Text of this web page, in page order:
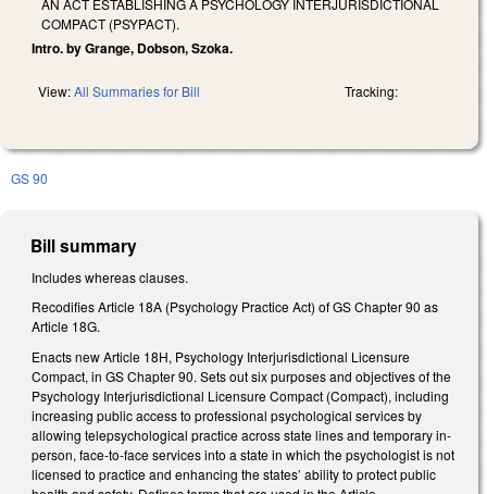
COMPACT (PSYPACT).
Intro. by Grange, Dobson, Szoka.
View:All Summaries for Bill Tracking:
GS 90
Bill summary
Includes whereas clauses.
Recodifies Article 18A (Psychology Practice Act) of GS Chapter 90 as
Article 18G.
Enacts new Article 18H, Psychology Interjurisdictional Licensure
Compact, in GS Chapter 90. Sets out six purposes and objectives of the
Psychology Interjurisdictional Licensure Compact (Compact), including
increasing public access to professional psychological services by
allowing telepsychological practice across state lines and temporary in-
person, face-to-face services into a state in which the psychologist is not
licensed to practice and enhancing the states’ ability to protect public